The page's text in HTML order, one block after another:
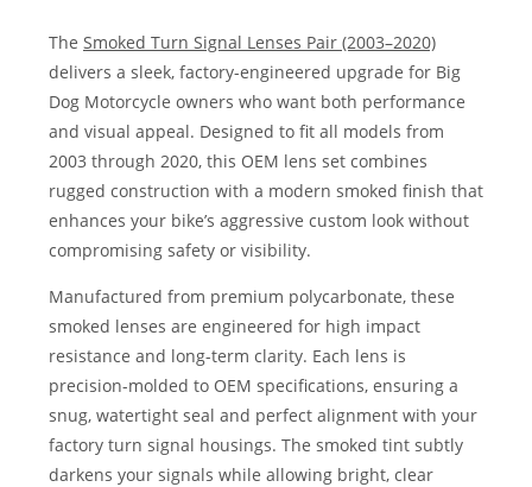
The Smoked Turn Signal Lenses Pair (2003–2020)
delivers a sleek, factory-engineered upgrade for Big
Dog Motorcycle owners who want both performance
and visual appeal. Designed to fit all models from
2003 through 2020, this OEM lens set combines
rugged construction with a modern smoked finish that
enhances your bike’s aggressive custom look without
compromising safety or visibility.
Manufactured from premium polycarbonate, these
smoked lenses are engineered for high impact
resistance and long-term clarity. Each lens is
precision-molded to OEM specifications, ensuring a
snug, watertight seal and perfect alignment with your
factory turn signal housings. The smoked tint subtly
darkens your signals while allowing bright, clear